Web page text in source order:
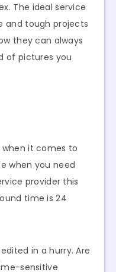
The ideal service
and tough projects
they can always
of pictures you
it comes to
when you need
provider this
time is 24
in a hurry. Are
sensitive